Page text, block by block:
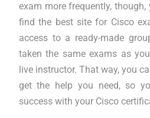
exam more frequently, though,
find the best site for Cisco
access to a ready-made
taken the same exams as
live instructor. That way, you
get the help you need, so
success with your Cisco